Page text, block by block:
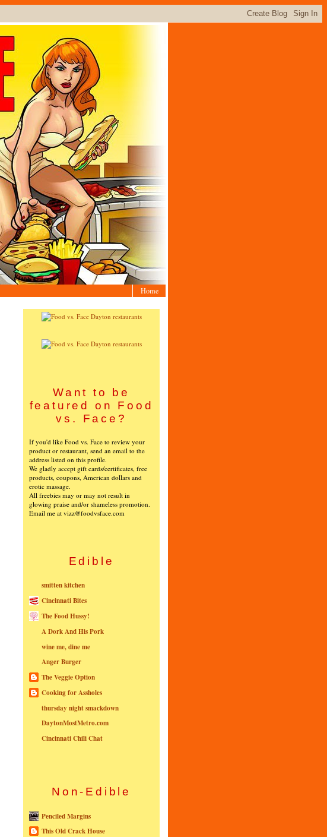
Home
Want to be
featured on Food
vs. Face?
If you'd like Food vs. Face to review your
product or restaurant, send an email to the
address listed on this profile.
We gladly accept gift cards/certificates, free
products, coupons, American dollars and
erotic massage.
All freebies may or may not result in
glowing praise and/or shameless promotion.
Email me at vizz@foodvsface.com
Edible
smitten kitchen
Cincinnati Bites
The Food Hussy!
A Dork And His Pork
wine me, dine me
Anger Burger
The Veggie Option
Cooking for Assholes
thursday night smackdown
DaytonMostMetro.com
Cincinnati Chili Chat
Non-Edible
Penciled Margins
This Old Crack House